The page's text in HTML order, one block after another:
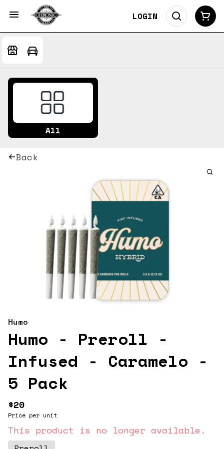
LOGIN
All
Back
Humo
Humo - Preroll -
Infused - Caramelo -
5 Pack
$20
Price per unit
This product is no longer available.